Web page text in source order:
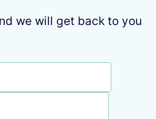
we will get back to you